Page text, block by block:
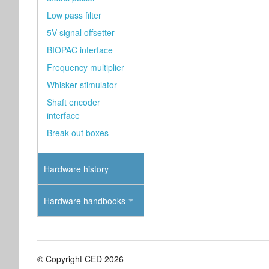
Low pass filter
5V signal offsetter
BIOPAC interface
Frequency multiplier
Whisker stimulator
Shaft encoder
interface
Break-out boxes
Hardware history
Hardware handbooks
© Copyright CED 2026